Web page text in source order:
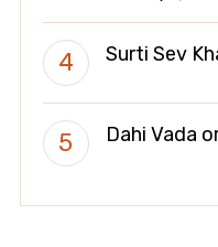
Surti Sev
Dahi Vada